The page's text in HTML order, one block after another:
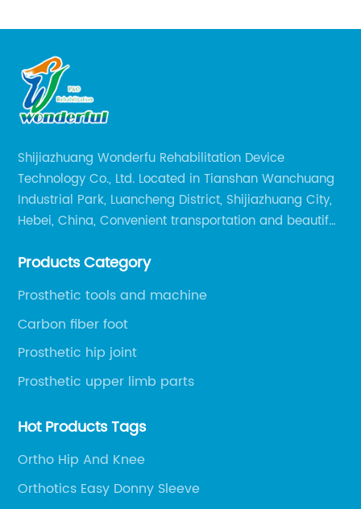
Shijiazhuang Wonderfu Rehabilitation Device
Technology Co., Ltd. Located in Tianshan Wanchuang
Industrial Park, Luancheng District, Shijiazhuang City,
Hebei, China, Convenient transportation and beautiful
Railway Station and 45 minutes to Shijiazhuang
Products Category
Prosthetic tools and machine
Carbon fiber foot
Prosthetic hip joint
Prosthetic upper limb parts
Hot Products Tags
Ortho Hip And Knee
Orthotics Easy Donny Sleeve